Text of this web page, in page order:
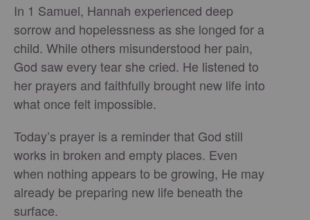
In 1 Samuel, Hannah experienced deep
sorrow and hopelessness as she longed for a
child. While others misunderstood her pain,
God saw every tear she cried. He listened to
her prayers and faithfully brought new life into
what once felt impossible.
Today’s prayer is a reminder that God still
works in broken and empty places. Even
when nothing appears to be growing, He may
already be preparing new life beneath the
surface.